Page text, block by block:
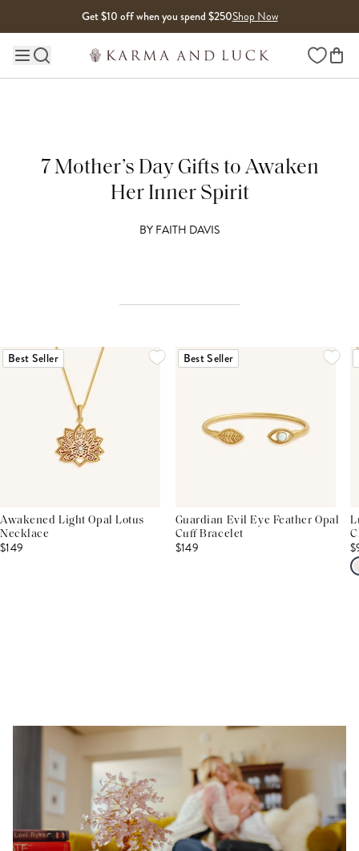
Get $10 off when you spend $250Shop Now
Main site navigation Wishlist
7 Mother’s Day Gifts to Awaken
Her Inner Spirit
BYFAITH DAVIS
Best Seller
Awakened Light Opal Lotus
Necklace
$149
Best Seller
Guardian Evil Eye Feather Opal
Cuff Bracelet
$149